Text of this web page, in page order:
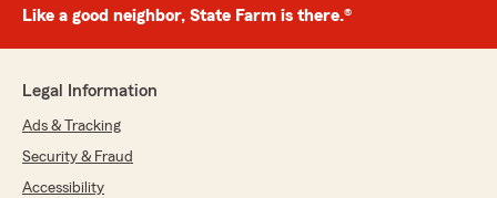
Like a good neighbor, State Farm is there.®
Legal Information
Ads & Tracking
Security & Fraud
Accessibility